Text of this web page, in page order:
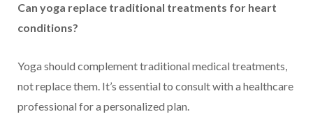
Can yoga replace traditional treatments for heart
conditions?
Yoga should complement traditional medical treatments,
not replace them. It’s essential to consult with a healthcare
professional for a personalized plan.